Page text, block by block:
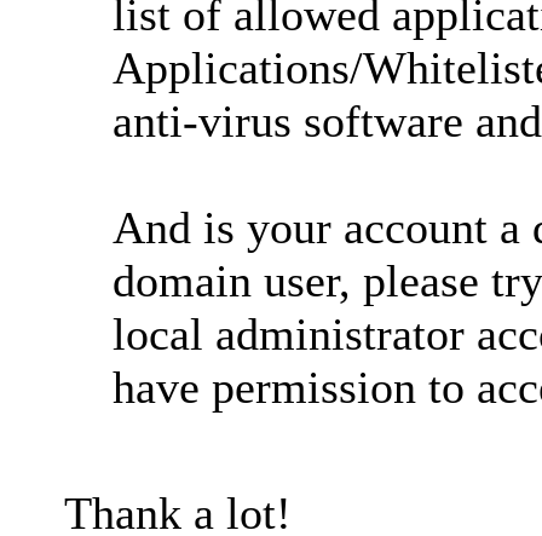
list of allowed
Applications/
anti-virus software
And is your account
domain user, please
local administrator
have permission to
Thank a lot!